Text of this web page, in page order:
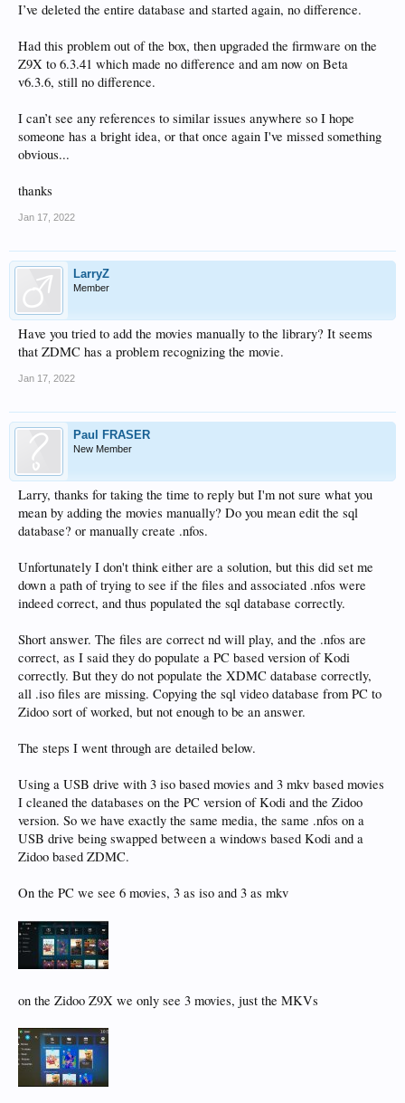
I’ve deleted the entire database and started again, no difference.
Had this problem out of the box, then upgraded the firmware on the
Z9X to 6.3.41 which made no difference and am now on Beta
v6.3.6, still no difference.
I can’t see any references to similar issues anywhere so I hope
someone has a bright idea, or that once again I've missed something
obvious...
thanks
Jan 17, 2022
LarryZ
Member
Have you tried to add the movies manually to the library? It seems
that ZDMC has a problem recognizing the movie.
Jan 17, 2022
Paul FRASER
New Member
Larry, thanks for taking the time to reply but I'm not sure what you
mean by adding the movies manually? Do you mean edit the sql
database? or manually create .nfos.
Unfortunately I don't think either are a solution, but this did set me
down a path of trying to see if the files and associated .nfos were
indeed correct, and thus populated the sql database correctly.
Short answer. The files are correct nd will play, and the .nfos are
correct, as I said they do populate a PC based version of Kodi
correctly. But they do not populate the XDMC database correctly,
all .iso files are missing. Copying the sql video database from PC to
Zidoo sort of worked, but not enough to be an answer.
The steps I went through are detailed below.
Using a USB drive with 3 iso based movies and 3 mkv based movies
I cleaned the databases on the PC version of Kodi and the Zidoo
version. So we have exactly the same media, the same .nfos on a
USB drive being swapped between a windows based Kodi and a
Zidoo based ZDMC.
On the PC we see 6 movies, 3 as iso and 3 as mkv
on the Zidoo Z9X we only see 3 movies, just the MKVs